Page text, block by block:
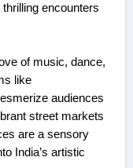
encounters
of music, dance,
like
audiences
street markets
are a sensory
India’s artistic